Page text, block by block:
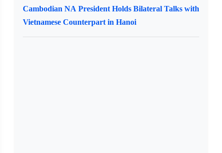
Cambodian NA President Holds Bilateral Talks with
Vietnamese Counterpart in Hanoi